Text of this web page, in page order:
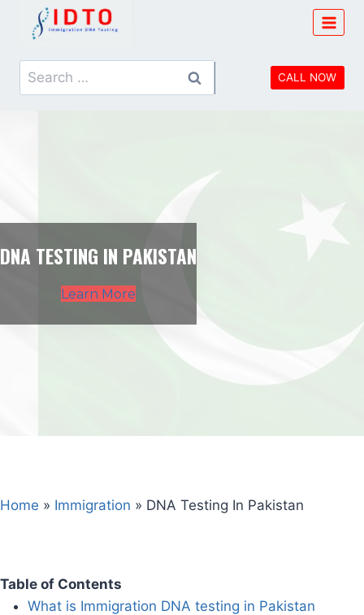
Search
for:
CALL NOW
DNA TESTING IN PAKISTAN
Learn More
Home » Immigration » DNA Testing In Pakistan
Table of Contents
What is Immigration DNA testing in Pakistan